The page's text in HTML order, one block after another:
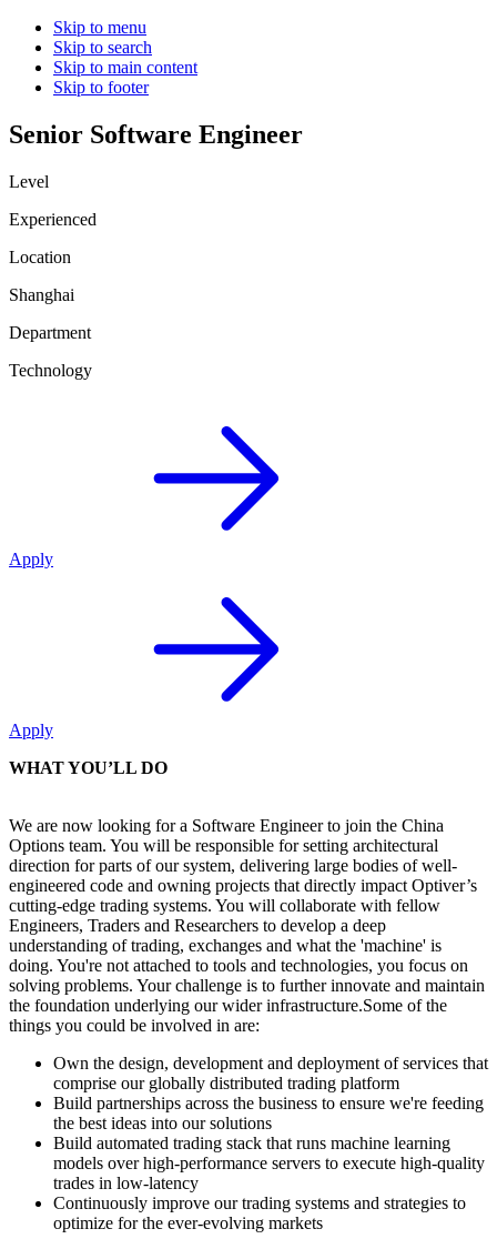
Skip to menu
Skip to search
Skip to main content
Skip to footer
Senior Software Engineer
Level
Experienced
Location
Shanghai
Department
Technology
Apply
Apply
WHAT YOU’LL DO
We are now looking for a Software Engineer to join the China
Options team. You will be responsible for setting architectural
direction for parts of our system, delivering large bodies of well-
engineered code and owning projects that directly impact Optiver’s
cutting-edge trading systems. You will collaborate with fellow
Engineers, Traders and Researchers to develop a deep
understanding of trading, exchanges and what the 'machine' is
doing. You're not attached to tools and technologies, you focus on
solving problems. Your challenge is to further innovate and maintain
the foundation underlying our wider infrastructure.Some of the
things you could be involved in are:
Own the design, development and deployment of services that
comprise our globally distributed trading platform
Build partnerships across the business to ensure we're feeding
the best ideas into our solutions
Build automated trading stack that runs machine learning
models over high-performance servers to execute high-quality
trades in low-latency
Continuously improve our trading systems and strategies to
optimize for the ever-evolving markets